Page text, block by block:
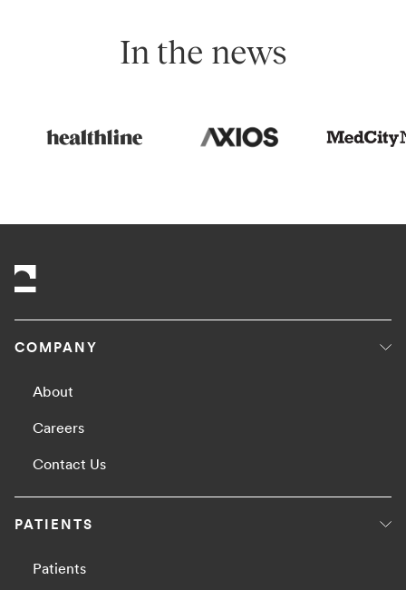
In the news
COMPANY
About
Careers
Contact Us
PATIENTS
Patients